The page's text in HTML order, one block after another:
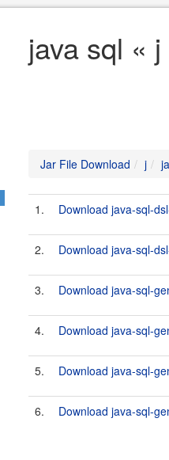
java sql «
Jar File Download j
1. Download java-sql-
2. Download java-sql-
3. Download java-sql-
4. Download java-sql-
5. Download java-sql-
6. Download java-sql-